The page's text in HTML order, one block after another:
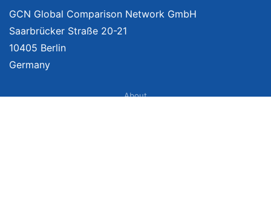
GCN Global Comparison Network GmbH
Saarbrücker Straße 20-21
10405 Berlin
Germany
About